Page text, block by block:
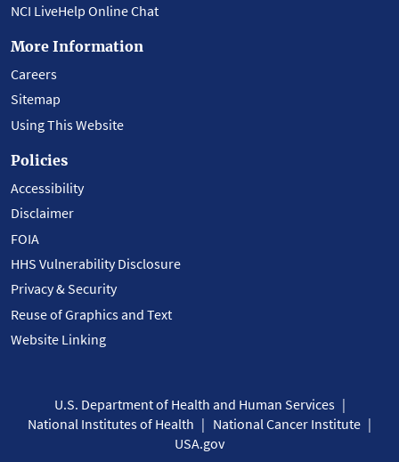
NCI LiveHelp Online Chat
More Information
Careers
Sitemap
Using This Website
Policies
Accessibility
Disclaimer
FOIA
HHS Vulnerability Disclosure
Privacy & Security
Reuse of Graphics and Text
Website Linking
U.S. Department of Health and Human Services
National Institutes of Health
National Cancer Institute
USA.gov